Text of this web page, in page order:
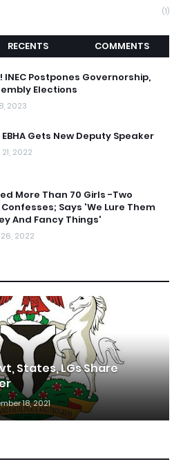
(1)
RECENTS COMMENTS
INEC Postpones Governorship,
Elections
2023
Gets New Deputy Speaker
2022
More Than 70 Girls -Two
Says 'We Lure Them
And Fancy Things'
2022
States, LGs Share
18, 2021